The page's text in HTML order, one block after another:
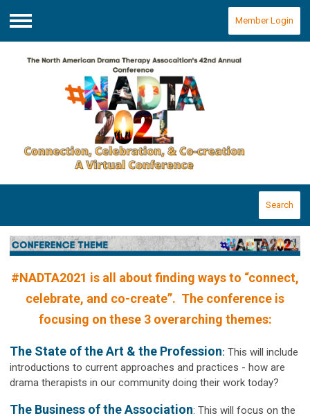
Menu
Member Login
Search
#NADTA2021 is all about finding ways to “connect,
celebrate, and co-create”. The conference is
focusing on these 3 overarching themes:
The State of the Art & the Profession: This will include
introductions to current approaches and practices - how are
drama therapists in our community doing their work today?
The Business of the Association: This will focus on the